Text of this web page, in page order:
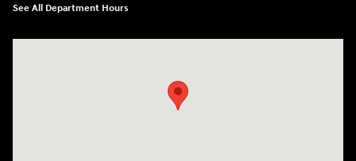
See All Department Hours